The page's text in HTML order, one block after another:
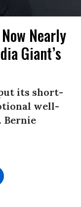
Nearly
Giant’s
its short-
well-
Bernie